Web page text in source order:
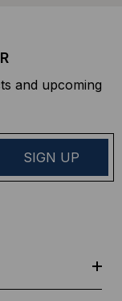
and upcoming